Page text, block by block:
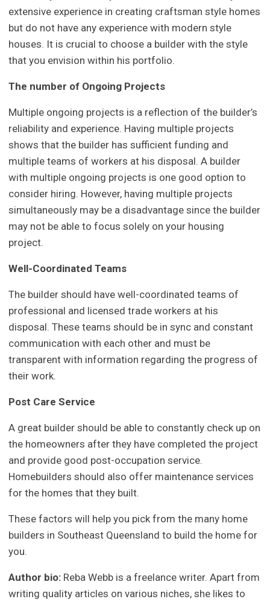
extensive experience in creating craftsman style homes
but do not have any experience with modern style
houses. It is crucial to choose a builder with the style
that you envision within his portfolio.
The number of Ongoing Projects
Multiple ongoing projects is a reflection of the builder’s
reliability and experience. Having multiple projects
shows that the builder has sufficient funding and
multiple teams of workers at his disposal. A builder
with multiple ongoing projects is one good option to
consider hiring. However, having multiple projects
simultaneously may be a disadvantage since the builder
may not be able to focus solely on your housing
project.
Well-Coordinated Teams
The builder should have well-coordinated teams of
professional and licensed trade workers at his
disposal. These teams should be in sync and constant
communication with each other and must be
transparent with information regarding the progress of
their work.
Post Care Service
A great builder should be able to constantly check up on
the homeowners after they have completed the project
and provide good post-occupation service.
Homebuilders should also offer maintenance services
for the homes that they built.
These factors will help you pick from the many home
builders in Southeast Queensland to build the home for
you.
Author bio: Reba Webb is a freelance writer. Apart from
writing quality articles on various niches, she likes to